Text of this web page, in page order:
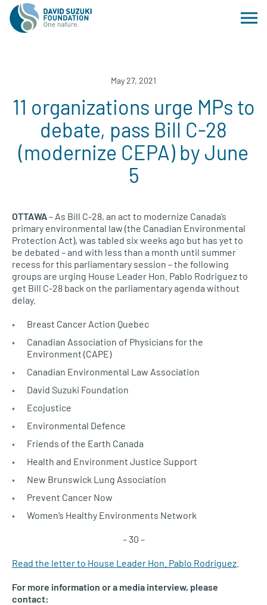
May 27, 2021
11 organizations urge MPs to
debate, pass Bill C-28
(modernize CEPA) by June
5
OTTAWA– As Bill C-28, an act to modernize Canada’s
primary environmental law (the Canadian Environmental
Protection Act), was tabled six weeks ago but has yet to
be debated – and with less than a month until summer
recess for this parliamentary session – the following
groups are urging House Leader Hon. Pablo Rodriguez to
get Bill C-28 back on the parliamentary agenda without
delay.
Breast Cancer Action Quebec
Canadian Association of Physicians for the
Environment (CAPE)
Canadian Environmental Law Association
David Suzuki Foundation
Ecojustice
Environmental Defence
Friends of the Earth Canada
Health and Environment Justice Support
New Brunswick Lung Association
Prevent Cancer Now
Women’s Healthy Environments Network
– 30 –
Read the letter to House Leader Hon. Pablo Rodriguez
For more information or a media interview, please
contact: